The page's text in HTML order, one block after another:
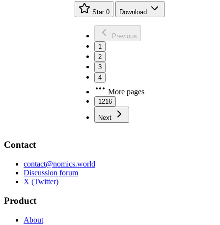
Star 0 Download
Previous
1
2
3
4
More pages
1216
Next
Contact
contact@nomics.world
Discussion forum
X (Twitter)
Product
About